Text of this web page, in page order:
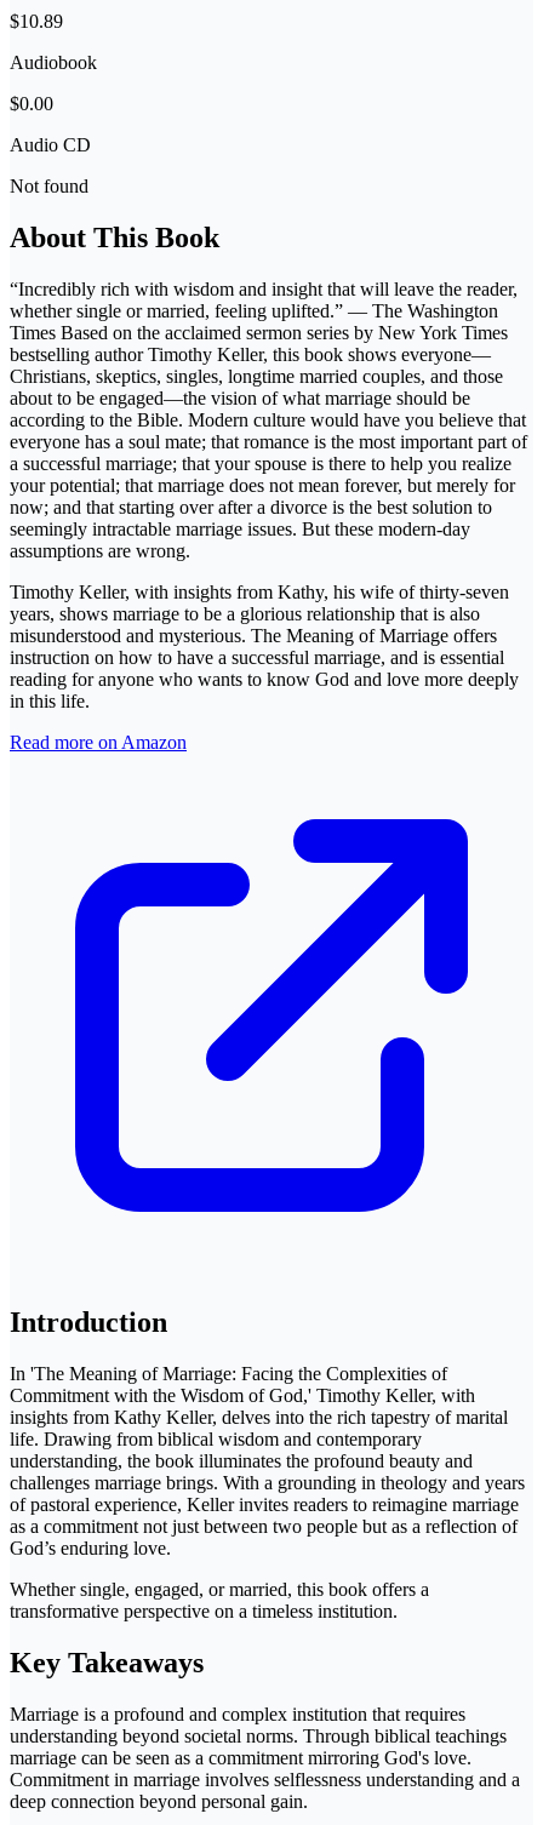
$10.89
Audiobook
$0.00
Audio CD
Not found
About This Book
“Incredibly rich with wisdom and insight that will leave the reader,
whether single or married, feeling uplifted.” — The Washington
Times Based on the acclaimed sermon series by New York Times
bestselling author Timothy Keller, this book shows everyone—
Christians, skeptics, singles, longtime married couples, and those
about to be engaged—the vision of what marriage should be
according to the Bible. Modern culture would have you believe that
everyone has a soul mate; that romance is the most important part of
a successful marriage; that your spouse is there to help you realize
your potential; that marriage does not mean forever, but merely for
now; and that starting over after a divorce is the best solution to
seemingly intractable marriage issues. But these modern-day
assumptions are wrong.
Timothy Keller, with insights from Kathy, his wife of thirty-seven
years, shows marriage to be a glorious relationship that is also
misunderstood and mysterious. The Meaning of Marriage offers
instruction on how to have a successful marriage, and is essential
reading for anyone who wants to know God and love more deeply
in this life.
Read more on Amazon
Introduction
In 'The Meaning of Marriage: Facing the Complexities of
Commitment with the Wisdom of God,' Timothy Keller, with
insights from Kathy Keller, delves into the rich tapestry of marital
life. Drawing from biblical wisdom and contemporary
understanding, the book illuminates the profound beauty and
challenges marriage brings. With a grounding in theology and years
of pastoral experience, Keller invites readers to reimagine marriage
as a commitment not just between two people but as a reflection of
God’s enduring love.
Whether single, engaged, or married, this book offers a
transformative perspective on a timeless institution.
Key Takeaways
Marriage is a profound and complex institution that requires
understanding beyond societal norms. Through biblical teachings
marriage can be seen as a commitment mirroring God's love.
Commitment in marriage involves selflessness understanding and a
deep connection beyond personal gain.